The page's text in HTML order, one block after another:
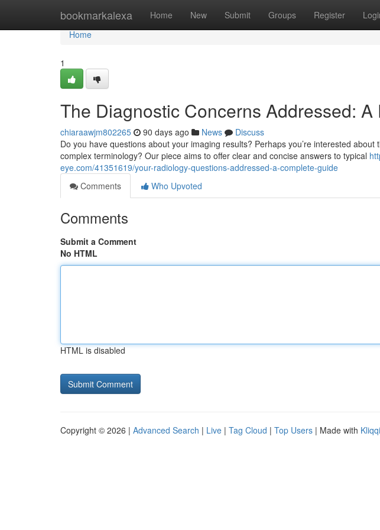
bookmarkalexa Home New Submit Groups Register
Home
Home
1
The Diagnostic Concerns Addressed:
chiaraawjm802265 90 days ago News
Discuss
Do you have questions about your imaging results? Perhaps you’re interested
complex terminology? Our piece aims to offer clear and concise answers to typical
eye.com/41351619/your-radiology-questions-addressed-a-complete-guide
Comments
Who Upvoted
Comments
Submit a Comment
No HTML
HTML is disabled
Copyright © 2026 | Advanced Search | Live | Tag Cloud | Top Users | Made with